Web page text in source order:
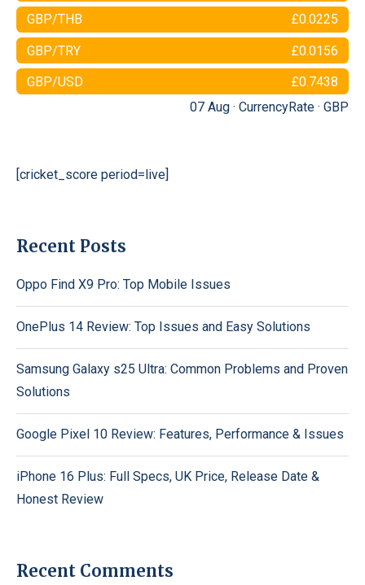
GBP/THB £0.0225
GBP/TRY £0.0156
GBP/USD
£0.7438
07 Aug · CurrencyRate · GBP
[cricket_score period=live]
Recent Posts
Oppo Find X9 Pro: Top Mobile Issues
OnePlus 14 Review: Top Issues and Easy Solutions
Samsung Galaxy s25 Ultra: Common Problems and Proven
Solutions
Google Pixel 10 Review: Features, Performance & Issues
iPhone 16 Plus: Full Specs, UK Price, Release Date &
Honest Review
Recent Comments